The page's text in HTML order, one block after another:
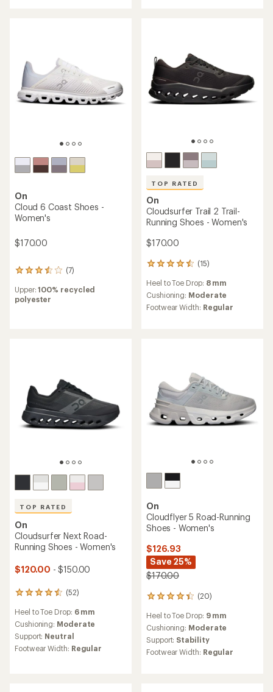
On
Cloud 6 Coast Shoes -
Women's
$170.00
(7)
7
with
an
Upper:100% recycled
polyester
TOP RATED
On
Cloudsurfer Trail 2 Trail-
Running Shoes - Women's
$170.00
(15)
15
with
an
average
Heel to Toe Drop: 8 mm
Cushioning: Moderate
Footwear Width: Regular
TOP RATED
On
Cloudsurfer Next Road-
Running Shoes - Women's
$120.00 - $150.00
(52)
52
with
an
average
rating
of
Heel to Toe Drop: 6 mm
Cushioning: Moderate
Support: Neutral
Footwear Width: Regular
On
Cloudflyer 5 Road-Running
Shoes - Women's
$126.93
Save 25%
$170.00
(20)
20
with
an
average
rating
of
Heel to Toe Drop: 9 mm
Cushioning: Moderate
Support: Stability
Footwear Width: Regular